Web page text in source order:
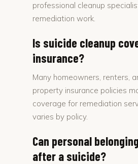
professional cleanup
remediation work.
Is suicide cleanup
insurance?
Many homeowners, renters,
property insurance policies
coverage for remediation
varies by policy.
Can personal
after a suicide?